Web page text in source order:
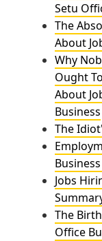
Setu
The
About
Why
Ought
About
Business
The
Jobs
The
Office